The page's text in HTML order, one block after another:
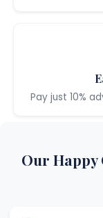
Pay just 10%
Our Happy